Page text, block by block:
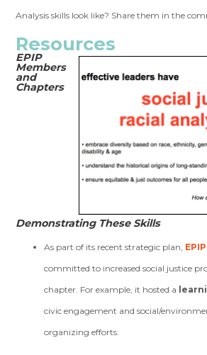
Analysis skills look like? Share them in the
Resources
EPIP
Members
and
Chapters
Demonstrating These Skills
As part of its recent strategic plan,
committed to increased social justice
chapter. For example, it hosted a
civic engagement and social/
organizing efforts.